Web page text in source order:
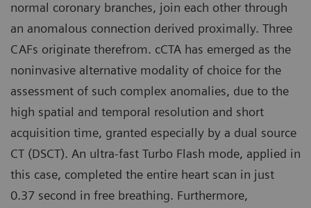
normal coronary branches, join each other through
an anomalous connection derived proximally. Three
CAFs originate therefrom. cCTA has emerged as the
noninvasive alternative modality of choice for the
assessment of such complex anomalies, due to the
high spatial and temporal resolution and short
acquisition time, granted especially by a dual source
CT (DSCT). An ultra-fast Turbo Flash mode, applied in
this case, completed the entire heart scan in just
0.37 second in free breathing. Furthermore,